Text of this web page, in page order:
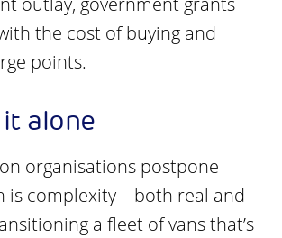
the cost of buying and
points.
it alone
organisations postpone
is complexity – both real and
a fleet of vans that’s